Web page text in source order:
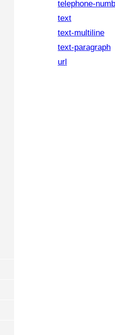
telephone-
text
text-multiline
text-paragraph
url